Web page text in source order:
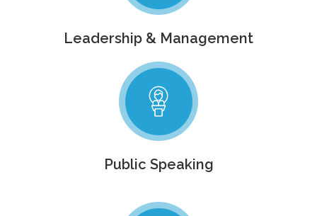
Leadership & Management
Public Speaking